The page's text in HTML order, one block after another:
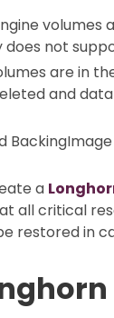
not
are in
and
a
all critical
restored in